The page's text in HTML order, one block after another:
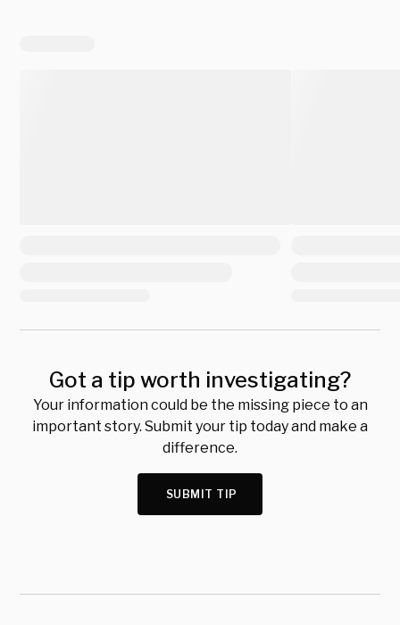
Got a tip worth investigating?
Your information could be the missing piece to an
important story. Submit your tip today and make a
difference.
SUBMIT TIP